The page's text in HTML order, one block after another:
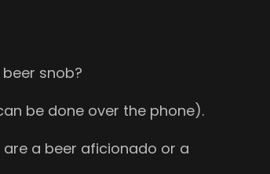
snob?
be done over the phone).
are a beer aficionado or a